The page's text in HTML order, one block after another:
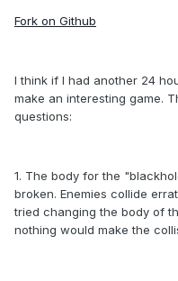
Fork on Github
I think if I had another 24
make an interesting game.
questions:
1. The body for the
broken. Enemies collide
tried changing the body of
nothing would make the